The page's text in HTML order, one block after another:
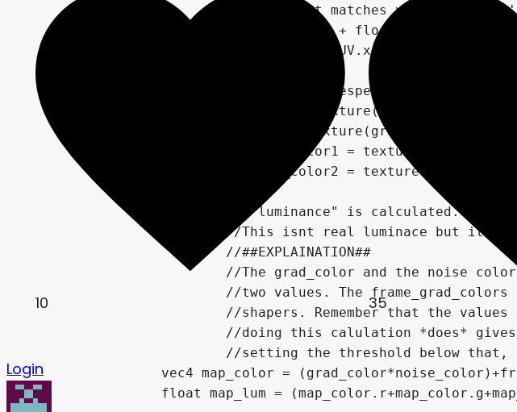
			//so that it matches your pixel art's scale.
		float y_offset = UV.y + floor(TIME*scroll_speed)*TEXTURE_PIXEL_SIZE.y;
		vec2 offset_uv = vec2(UV.x, y_offset);
		//Getting all of the respective values of the sample textures
		vec4 noise_color = texture(noise_tex, offset_uv);
		vec4 grad_color = texture(grad_tex, UV);
		vec4 frame_grad_color1 = texture(frame_grad_1, UV);
		vec4 frame_grad_color2 = texture(frame_grad_2, UV);
		//Here the "luminance" is calculated. aka how bright is the pixel we are working on.
			//This isnt real luminace but its quick and dirty and works
			//##EXPLAINATION##
			//The grad_color and the noise color are multiplied because we want to "blend" theses
			//shapers. Remember that the values theses textures give are 0.0-1.0 or "normalized",
		vec4 map_color = (grad_color*noise_color)+frame_grad_color1+frame_grad_color2;
		float map_lum = (map_color.r+map_color.g+map_color.b)/3.0;
10 35
Login